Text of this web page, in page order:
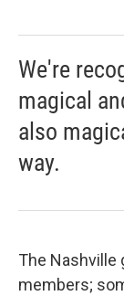
We're
magical
also
way.
The Nashville
members;